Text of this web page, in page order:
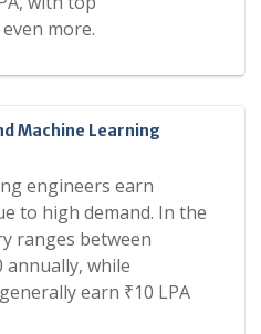
more.
Machine Learning
engineers earn
to high demand. In the
ranges between
annually, while
earn ₹10 LPA